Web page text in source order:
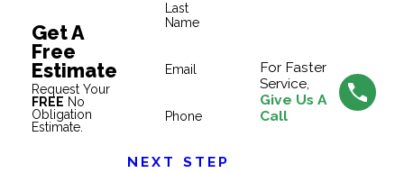
Get A
Free
Estimate
Request Your
FREE No
Obligation
Estimate.
Last
Name
Email
Phone
NEXT STEP
For Faster
Service,
Give Us A
Call